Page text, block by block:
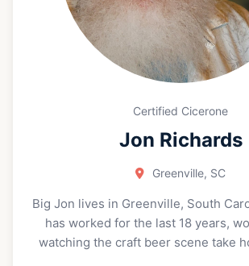
Certified Cicerone
Jon Richards
Greenville, SC
Big Jon lives in Greenville, South
has worked for the last 18 years,
watching the craft beer scene take